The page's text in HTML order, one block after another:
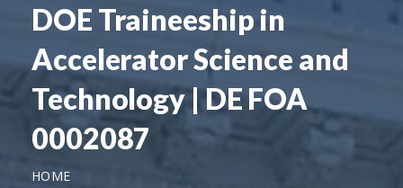
DOE Traineeship in
Accelerator Science and
Technology | DE FOA
0002087
HOME